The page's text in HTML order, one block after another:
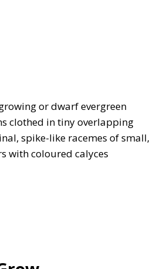
or dwarf evergreen
clothed in tiny overlapping
spike-like racemes of small,
with coloured calyces